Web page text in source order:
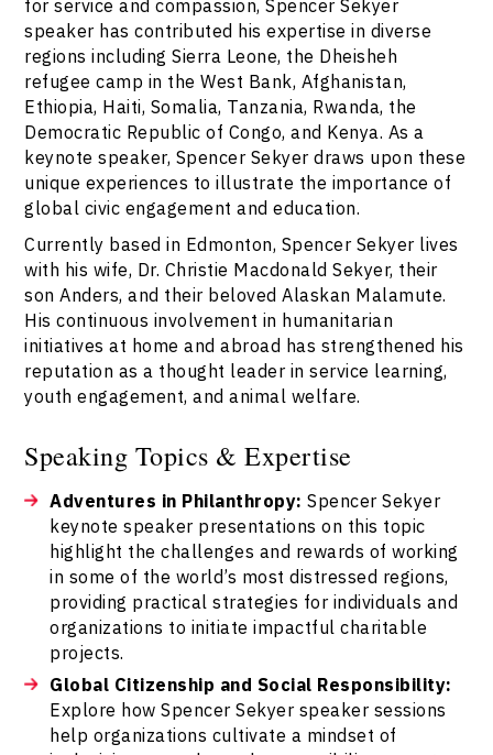
for service and compassion, Spencer Sekyer
speaker has contributed his expertise in diverse
regions including Sierra Leone, the Dheisheh
refugee camp in the West Bank, Afghanistan,
Ethiopia, Haiti, Somalia, Tanzania, Rwanda, the
Democratic Republic of Congo, and Kenya. As a
keynote speaker, Spencer Sekyer draws upon these
unique experiences to illustrate the importance of
global civic engagement and education.
Currently based in Edmonton, Spencer Sekyer lives
with his wife, Dr. Christie Macdonald Sekyer, their
son Anders, and their beloved Alaskan Malamute.
His continuous involvement in humanitarian
initiatives at home and abroad has strengthened his
reputation as a thought leader in service learning,
youth engagement, and animal welfare.
Speaking Topics & Expertise
Adventures in Philanthropy: Spencer Sekyer
keynote speaker presentations on this topic
highlight the challenges and rewards of working
in some of the world’s most distressed regions,
providing practical strategies for individuals and
organizations to initiate impactful charitable
projects.
Global Citizenship and Social Responsibility:
Explore how Spencer Sekyer speaker sessions
help organizations cultivate a mindset of